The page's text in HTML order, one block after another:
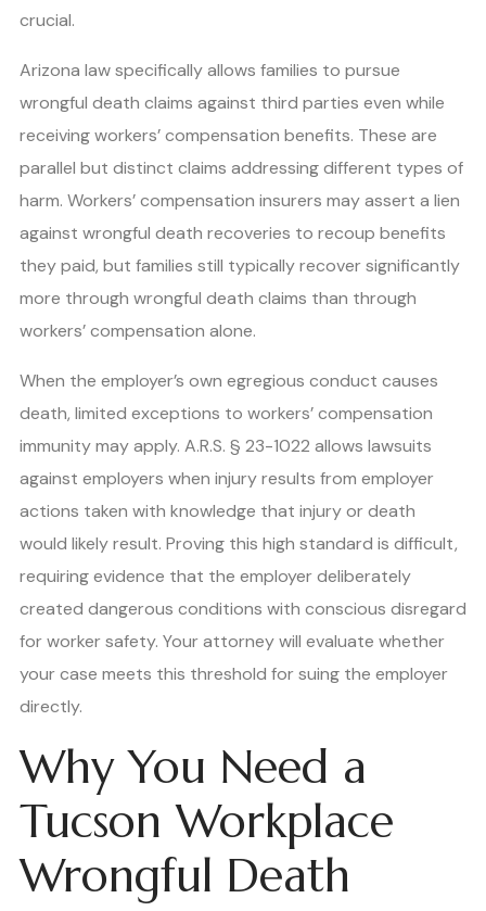
crucial.
Arizona law specifically allows families to pursue
wrongful death claims against third parties even while
receiving workers’ compensation benefits. These are
parallel but distinct claims addressing different types of
harm. Workers’ compensation insurers may assert a lien
against wrongful death recoveries to recoup benefits
they paid, but families still typically recover significantly
more through wrongful death claims than through
workers’ compensation alone.
When the employer’s own egregious conduct causes
death, limited exceptions to workers’ compensation
immunity may apply. A.R.S. § 23-1022 allows lawsuits
against employers when injury results from employer
actions taken with knowledge that injury or death
would likely result. Proving this high standard is difficult,
requiring evidence that the employer deliberately
created dangerous conditions with conscious disregard
for worker safety. Your attorney will evaluate whether
your case meets this threshold for suing the employer
directly.
Why You Need a
Tucson Workplace
Wrongful Death